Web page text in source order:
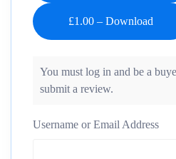
You must log in and be a
submit a review.
Username or Email Address